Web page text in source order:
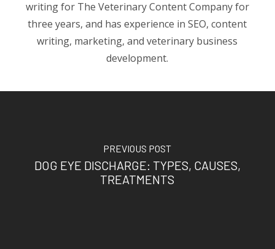
writing for The Veterinary Content Company for
three years, and has experience in SEO, content
writing, marketing, and veterinary business
development.
PREVIOUS POST
DOG EYE DISCHARGE: TYPES, CAUSES,
TREATMENTS